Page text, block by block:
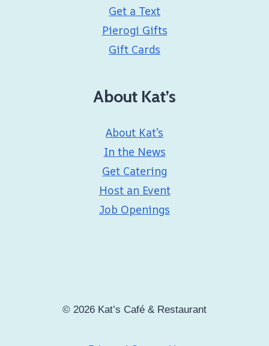
Get a Text
Pierogi Gifts
Gift Cards
About Kat’s
About Kat’s
In the News
Get Catering
Host an Event
Job Openings
© 2026 Kat’s Café & Restaurant